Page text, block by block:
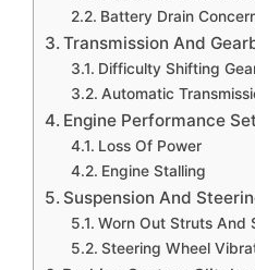
Battery Drain
Transmission And
Difficulty Shifting
Automatic
Engine Performance
Loss Of Power
Engine Stalling
Suspension And
Worn Out Struts And
Steering Wheel